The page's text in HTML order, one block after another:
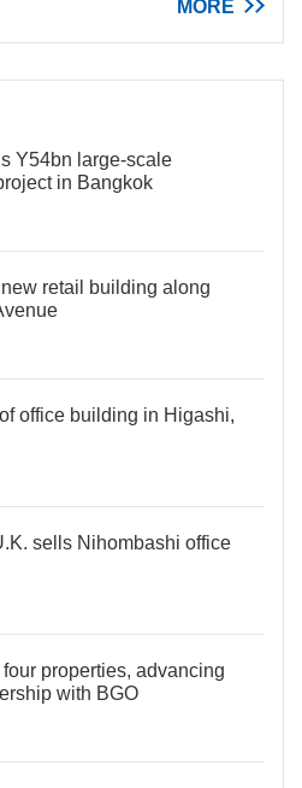
MORE
Y54bn large-scale
in Bangkok
retail building along
office building in Higashi,
sells Nihombashi office
properties, advancing
with BGO